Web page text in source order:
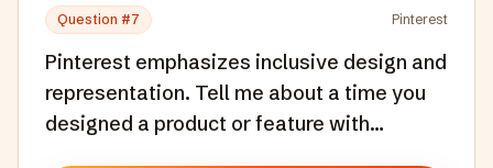
Question #7 Pinterest
Pinterest emphasizes inclusive design and
representation. Tell me about a time you
designed a product or feature with